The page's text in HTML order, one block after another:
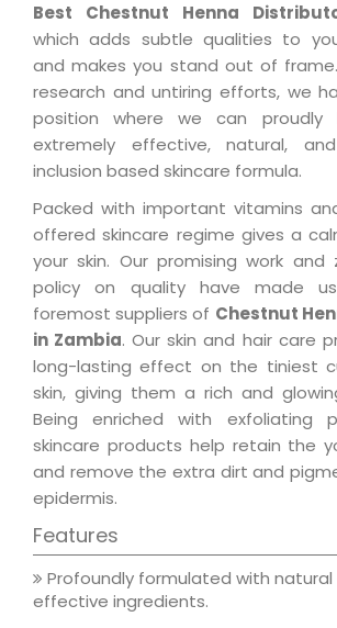
Best Chestnut Henna
which adds subtle qualities to
and makes you stand out of
research and untiring efforts, we
position where we can
extremely effective, natural,
inclusion based skincare formula.
Packed with important vitamins
offered skincare regime gives a
your skin. Our promising work and
policy on quality have made
foremost suppliers of Chestnut
in Zambia. Our skin and hair care
long-lasting effect on the tiniest
skin, giving them a rich and
Being enriched with exfoliating
skincare products help retain the
and remove the extra dirt and
epidermis.
Features
Profoundly formulated with natural
effective ingredients.